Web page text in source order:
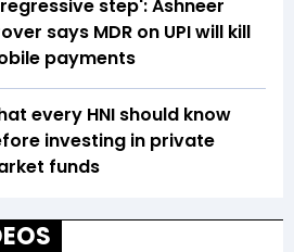
step': Ashneer
says MDR on UPI will kill
payments
every HNI should know
investing in private
funds